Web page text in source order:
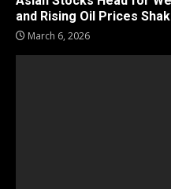
and Rising Oil Prices
March 6, 2026